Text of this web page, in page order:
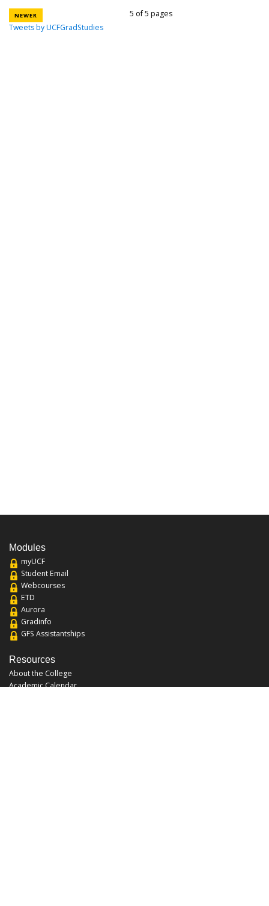
NEWER
5 of 5 pages
Tweets by UCFGradStudies
Modules
myUCF
Student Email
Webcourses
ETD
Aurora
Gradinfo
GFS Assistantships
Resources
About the College
Academic Calendar